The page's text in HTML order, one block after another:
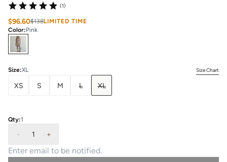
(1)
$96.60$138LIMITED TIME
Color:Pink
Select
Size:XL Size Chart
XS S M L XL
Qty:1
- 1 +